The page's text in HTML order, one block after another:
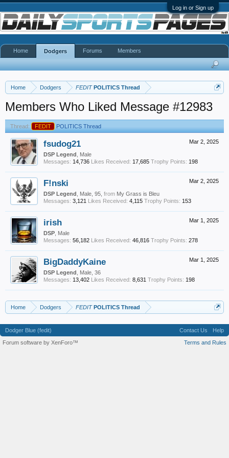
Log in or Sign up
Home Dodgers FEDITPOLITICS Thread
Members Who Liked Message #12983
Thread: FEDIT POLITICS Thread
Mar 2, 2025
fsudog21
DSP Legend , Male
Messages: 14,736 Likes Received: 17,685 Trophy Points: 198
Mar 2, 2025
F!nski
DSP Legend , Male, 95, from My Grass is Bleu
Messages: 3,121 Likes Received: 4,115 Trophy Points: 153
Mar 1, 2025
irish
DSP , Male
Messages: 56,182 Likes Received: 46,816 Trophy Points: 278
Mar 1, 2025
BigDaddyKaine
DSP Legend , Male, 36
Messages: 13,402 Likes Received: 8,631 Trophy Points: 198
Home Dodgers FEDITPOLITICS Thread
Home Dodgers Forums Members
Dodger Blue (fedit) Contact Us
Help
Terms and Rules
Forum software by XenForo™